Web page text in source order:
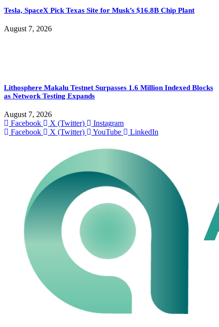
Tesla, SpaceX Pick Texas Site for Musk’s $16.8B Chip Plant
August 7, 2026
Lithosphere Makalu Testnet Surpasses 1.6 Million Indexed Blocks
as Network Testing Expands
August 7, 2026
Facebook
X (Twitter)
Instagram
Facebook
X (Twitter) YouTube LinkedIn